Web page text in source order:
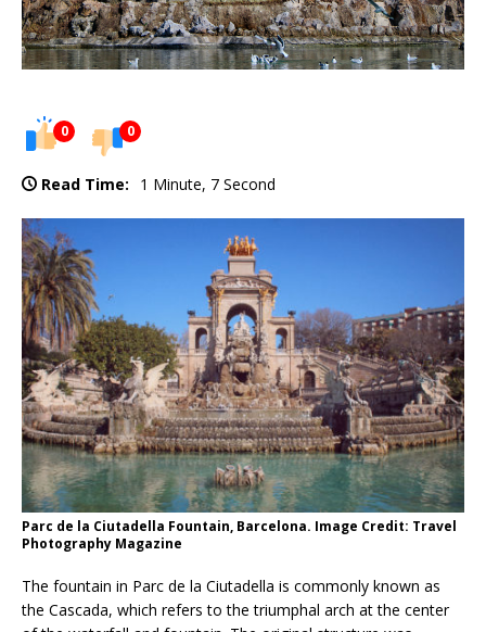
0 0
Read Time: 1 Minute, 7 Second
Parc de la Ciutadella Fountain, Barcelona. Image Credit: Travel
Photography Magazine
The fountain in Parc de la Ciutadella is commonly known as
the Cascada, which refers to the triumphal arch at the center